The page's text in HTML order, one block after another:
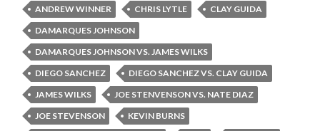
ANDREW WINNER CHRIS LYTLE
CLAY GUIDA
DAMARQUES JOHNSON
DAMARQUES JOHNSON VS. JAMES WILKS
DIEGO SANCHEZ
DIEGO SANCHEZ VS. CLAY GUIDA
JAMES WILKS
JOE STENVENSON VS. NATE DIAZ
JOE STEVENSON
KEVIN BURNS